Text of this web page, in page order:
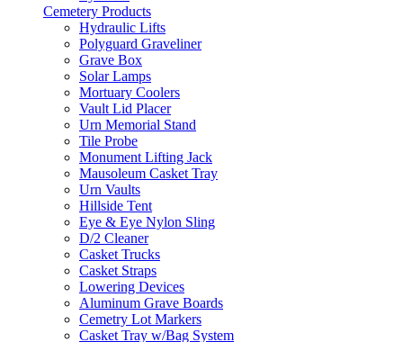
Cemetery Products
Hydraulic Lifts
Polyguard Graveliner
Grave Box
Solar Lamps
Mortuary Coolers
Vault Lid Placer
Urn Memorial Stand
Tile Probe
Monument Lifting Jack
Mausoleum Casket Tray
Urn Vaults
Hillside Tent
Eye & Eye Nylon Sling
D/2 Cleaner
Casket Trucks
Casket Straps
Lowering Devices
Aluminum Grave Boards
Cemetry Lot Markers
Casket Tray w/Bag System